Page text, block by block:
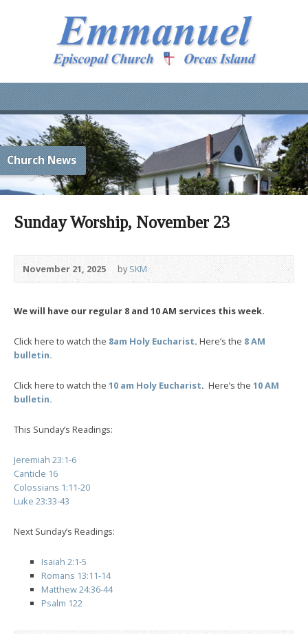
Church News
Sunday Worship, November 23
November 21, 2025 bySKM
We will have our regular 8 and 10 AM services this week.
Click here to watch the 8am Holy Eucharist. Here’s the 8 AM
bulletin.
Click here to watch the 10 am Holy Eucharist. Here’s the 10 AM
bulletin.
This Sunday’s Readings:
Jeremiah 23:1-6
Canticle 16
Colossians 1:11-20
Luke 23:33-43
Next Sunday’s Readings:
Isaiah 2:1-5
Romans 13:11-14
Matthew 24:36-44
Psalm 122